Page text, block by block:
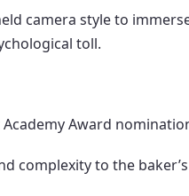
camera style to
toll.
Award
complexity to the